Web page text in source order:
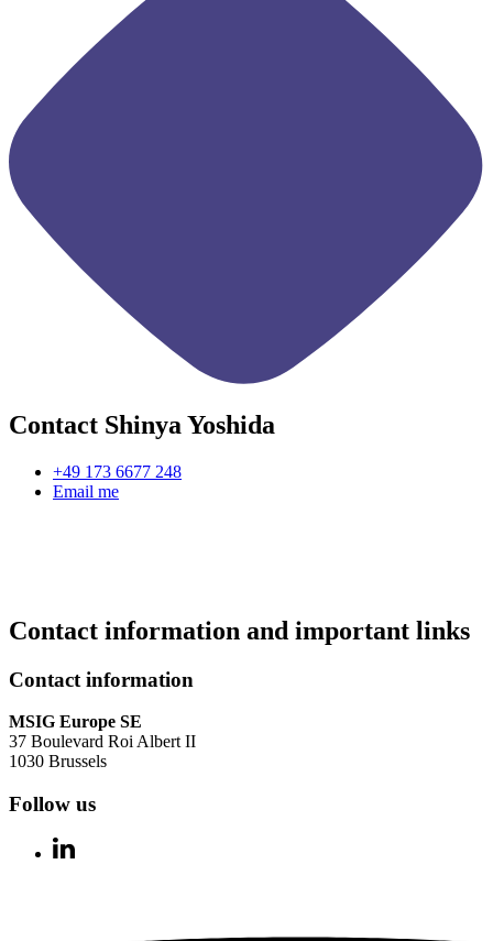
Contact Shinya Yoshida
+49 173 6677 248
Email me
Contact information and important links
Contact information
MSIG Europe SE
37 Boulevard Roi Albert II
1030 Brussels
Follow us